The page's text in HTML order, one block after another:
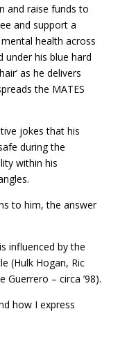
and raise funds to
and support a
health across
under his blue hard
as he delivers
the MATES
jokes that his
during the
within his
to him, the answer
influenced by the
(Hulk Hogan, Ric
Guerrero – circa ’98).
how I express